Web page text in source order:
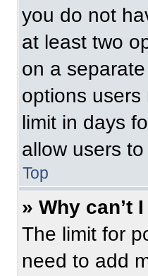
you do not
at least two
on a
options users
limit in days
allow users
Top
» Why can’t
The limit for
need to add